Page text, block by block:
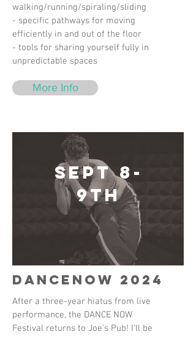
walking/running/spiraling/sliding
- specific pathways for moving
efficiently in and out of the floor
- tools for sharing yourself fully in
unpredictable spaces
More Info
Sept 8-
9th
DanceNow 2024
After a three-year hiatus from live
performance, the DANCE NOW
Festival returns to Joe's Pub! I'll be